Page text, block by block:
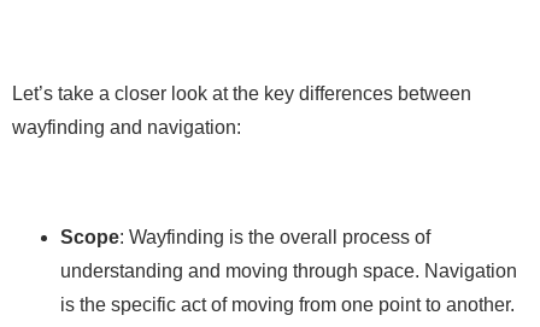
Let’s take a closer look at the key differences between
wayfinding and navigation:
Scope: Wayfinding is the overall process of
understanding and moving through space. Navigation
is the specific act of moving from one point to another.